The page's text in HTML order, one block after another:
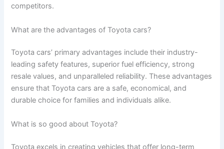
competitors.
What are the advantages of Toyota cars?
Toyota cars’ primary advantages include their industry-
leading safety features, superior fuel efficiency, strong
resale values, and unparalleled reliability. These advantages
ensure that Toyota cars are a safe, economical, and
durable choice for families and individuals alike.
What is so good about Toyota?
Toyota excels in creating vehicles that offer long-term